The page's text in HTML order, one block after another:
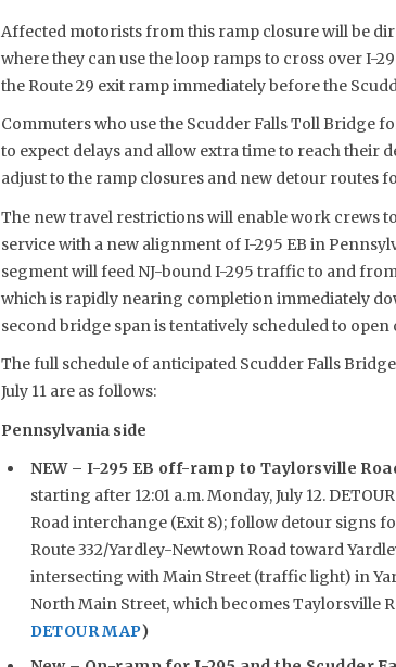
Affected motorists from this ramp closure will be
where they can use the loop ramps to cross over I-
the Route 29 exit ramp immediately before the
Commuters who use the Scudder Falls Toll Bridge
to expect delays and allow extra time to reach
adjust to the ramp closures and new detour routes
The new travel restrictions will enable work crews
service with a new alignment of I-295 EB in
segment will feed NJ-bound I-295 traffic to and
which is rapidly nearing completion immediately
second bridge span is tentatively scheduled to open
The full schedule of anticipated Scudder Falls
July 11 are as follows:
Pennsylvania side
NEW –I-295 EB off-ramp to Taylorsville
starting after 12:01 a.m. Monday, July 12.
Road interchange (Exit 8); follow detour signs
Route 332/Yardley-Newtown Road toward
intersecting with Main Street (traffic light) in
North Main Street, which becomes Taylorsville
DETOUR MAP)